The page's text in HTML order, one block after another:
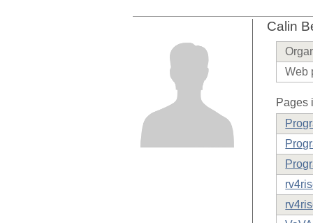
Calin
Web
Pages